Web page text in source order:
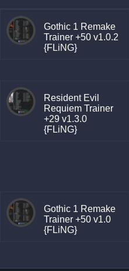
Gothic 1 Remake
Trainer +50 v1.0.2
{FLiNG}
Resident Evil
Requiem Trainer
+29 v1.3.0
{FLiNG}
Gothic 1 Remake
Trainer +50 v1.0
{FLiNG}